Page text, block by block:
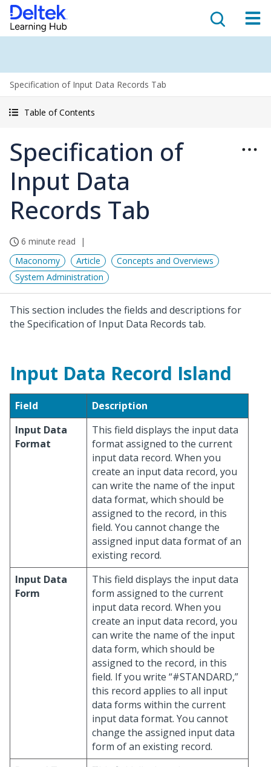
Specification of Input Data Records Tab
Table of Contents
Specification of
Input Data
Records Tab
6 minute read
Maconomy
Article
Concepts and Overviews
System Administration
This section includes the fields and descriptions for
the Specification of Input Data Records tab.
Input Data Record Island
Field
Description
Input Data
Format
This field displays the input data
format assigned to the current
input data record. When you
create an input data record, you
can write the name of the input
data format, which should be
assigned to the record, in this
field. You cannot change the
assigned input data format of an
existing record.
Input Data
Form
This field displays the input data
form assigned to the current
input data record. When you
create an input data record, you
can write the name of the input
data form, which should be
assigned to the record, in this
field. If you write “#STANDARD,”
this record applies to all input
data forms within the current
input data format. You cannot
change the assigned input data
form of an existing record.